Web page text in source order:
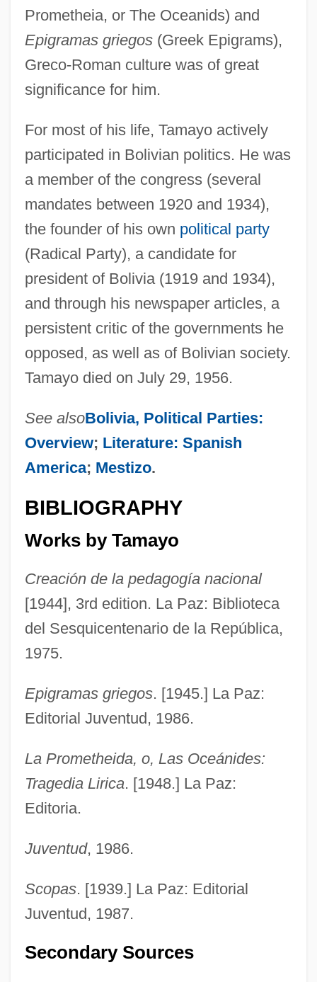
Prometheia, or The Oceanids) and
Epigramas griegos(Greek Epigrams),
Greco-Roman culture was of great
significance for him.
For most of his life, Tamayo actively
participated in Bolivian politics. He was
a member of the congress (several
mandates between 1920 and 1934),
the founder of his own political party
(Radical Party), a candidate for
president of Bolivia (1919 and 1934),
and through his newspaper articles, a
persistent critic of the governments he
opposed, as well as of Bolivian society.
Tamayo died on July 29, 1956.
See alsoBolivia, Political Parties:
Overview; Literature: Spanish
America; Mestizo.
BIBLIOGRAPHY
Works by Tamayo
Creación de la pedagogía nacional
[1944], 3rd edition. La Paz: Biblioteca
del Sesquicentenario de la República,
1975.
Epigramas griegos. [1945.] La Paz:
Editorial Juventud, 1986.
La Prometheida, o, Las Oceánides:
Tragedia Lirica. [1948.] La Paz:
Editoria.
Juventud, 1986.
Scopas. [1939.] La Paz: Editorial
Juventud, 1987.
Secondary Sources